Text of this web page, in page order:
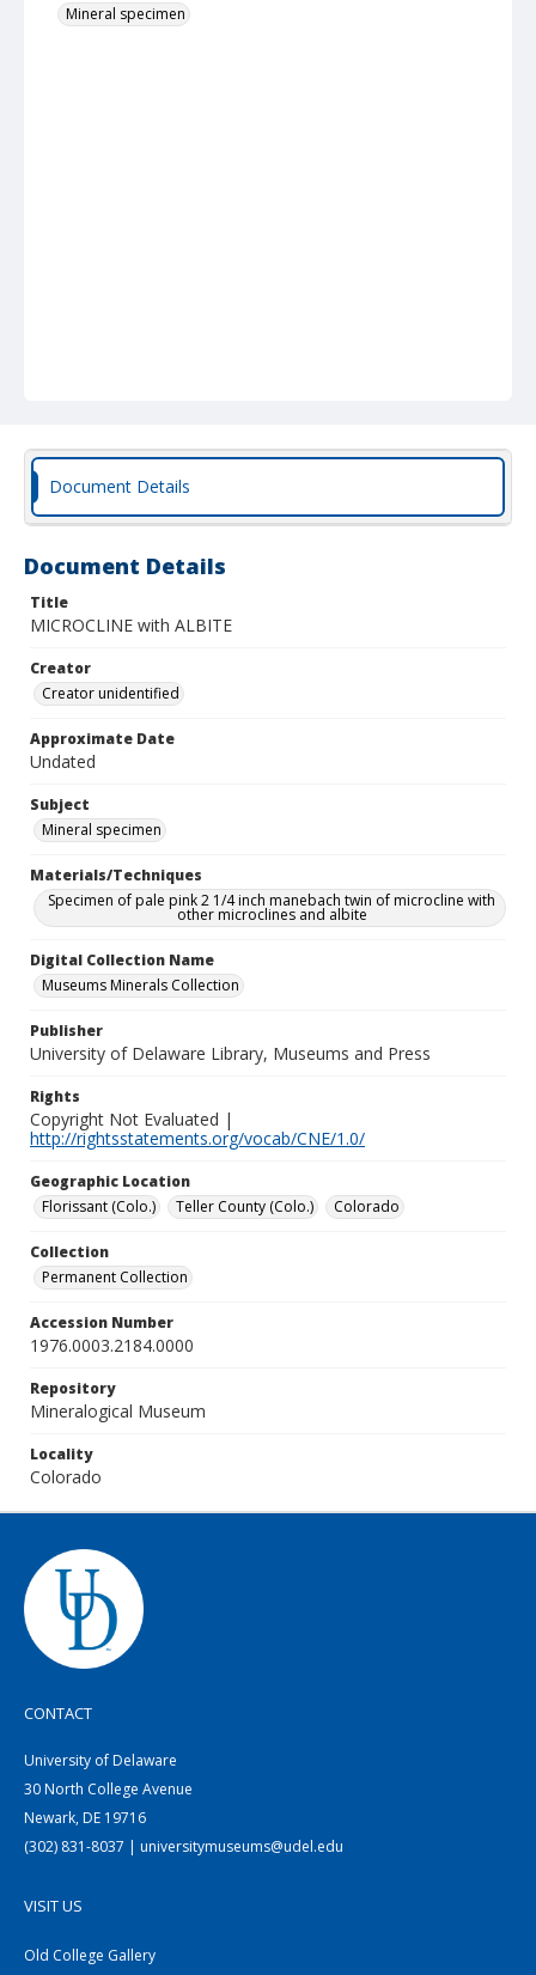
Mineral specimen
Document Details
Document Details
Title
MICROCLINE with ALBITE
Creator
Creator unidentified
Approximate Date
Undated
Subject
Mineral specimen
Materials/Techniques
Specimen of pale pink 2 1/4 inch manebach twin of microcline with
other microclines and albite
Digital Collection Name
Museums Minerals Collection
Publisher
University of Delaware Library, Museums and Press
Rights
Copyright Not Evaluated |
http://rightsstatements.org/vocab/CNE/1.0/
Geographic Location
Florissant (Colo.)
Teller County (Colo.) Colorado
Collection
Permanent Collection
Accession Number
1976.0003.2184.0000
Repository
Mineralogical Museum
Locality
Colorado
CONTACT
University of Delaware
30 North College Avenue
Newark, DE 19716
(302) 831-8037 | universitymuseums@udel.edu
VISIT US
Old College Gallery